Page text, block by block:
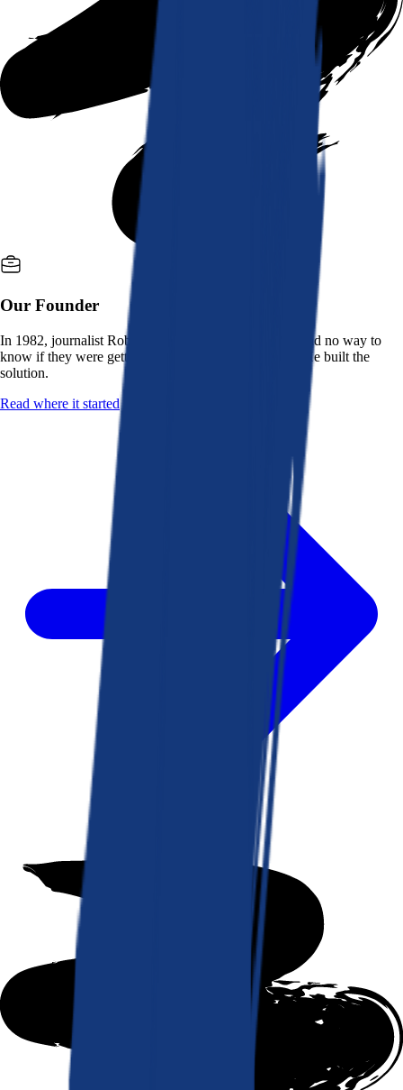
Our Founder
In 1982, journalist Robert K. Heady saw that people had no way to
know if they were getting a fair deal from their bank. He built the
solution.
Read where it started